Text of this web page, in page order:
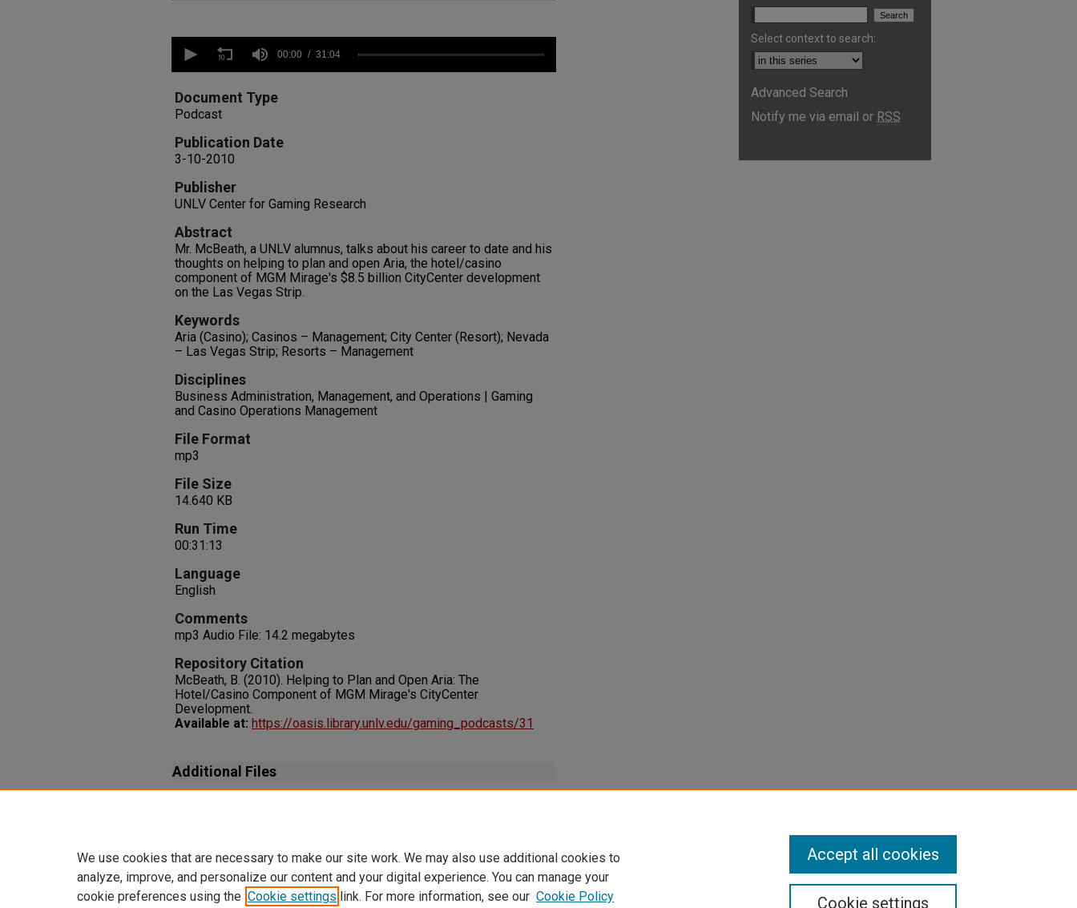
seconds
minutes,
4
secondsVolume
00:00 31:04
Document Type
Podcast
Publication Date
3-10-2010
Publisher
UNLV Center for Gaming Research
Abstract
Mr. McBeath, a UNLV alumnus, talks about his career to date and his
thoughts on helping to plan and open Aria, the hotel/casino
component of MGM Mirage's $8.5 billion CityCenter development
on the Las Vegas Strip.
Keywords
Aria (Casino); Casinos – Management; City Center (Resort); Nevada
– Las Vegas Strip; Resorts – Management
Disciplines
Business Administration, Management, and Operations | Gaming
and Casino Operations Management
File Format
mp3
File Size
14.640 KB
Run Time
00:31:13
Language
English
Comments
mp3 Audio File: 14.2 megabytes
Repository Citation
McBeath, B. (2010). Helping to Plan and Open Aria: The
Hotel/Casino Component of MGM Mirage's CityCenter
Development.
Available at: https://oasis.library.unlv.edu/gaming_podcasts/31
Additional Files
Select context to search:
Advanced Search
Notify me via email or RSS
We use cookies that are necessary to make our site work. We may also use additional cookies to
analyze, improve, and personalize our content and your digital experience. You can manage your
cookie preferences using the Cookie settings link. For more information, see our Cookie Policy Cookie settings
Accept all cookies